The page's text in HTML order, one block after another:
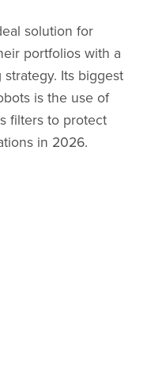
solution for
portfolios with a
Its biggest
is the use of
filters to protect
in 2026.